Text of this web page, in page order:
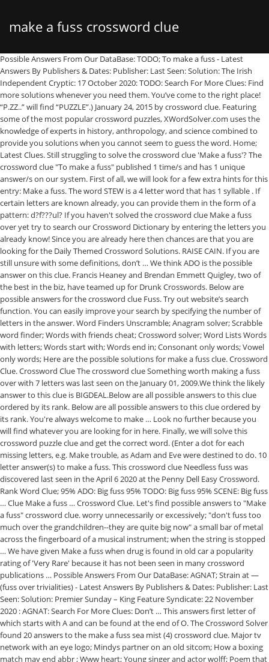
make a fuss crossword clue
Possible Answers From Our DataBase: TODO; To make a fuss - Latest Answers By Publishers & Dates: Publisher: Last Seen: Solution: The Irish Independent Cryptic: 17 October 2020: TODO: Search For More Clues: Find more solutions whenever you need them. You’ve come to the right place! “P.ZZ..” will find “PUZZLE”.) January 24, 2015 by crossword clue. Featuring some of the most popular crossword puzzles, XWordSolver.com uses the knowledge of experts in history, anthropology, and science combined to provide you solutions when you cannot seem to guess the word. Home; Latest Clues. Still struggling to solve the crossword clue 'Make a fuss'? The crossword clue "To make a fuss" published 1 time/s and has 1 unique answer/s on our system. First of all, we will look for a few extra hints for this entry: Make a fuss. The word STEW is a 4 letter word that has 1 syllable . If certain letters are known already, you can provide them in the form of a pattern: d?f???ul? If you haven't solved the crossword clue Make a fuss over yet try to search our Crossword Dictionary by entering the letters you already know! Since you are already here then chances are that you are looking for the Daily Themed Crossword Solutions. RAISE CAIN. If you are still unsure with some definitions, don’t … We think ADO is the possible answer on this clue. Francis Heaney and Brendan Emmett Quigley, two of the best in the biz, have teamed up for Drunk Crosswords. Below are possible answers for the crossword clue Fuss. Try out website’s search function. You can easily improve your search by specifying the number of letters in the answer. Word Finders Unscramble; Anagram solver; Scrabble word finder; Words with friends cheat; Crossword solver; Word Lists Words with letters; Words start with; Words end in; Consonant only words; Vowel only words; Here are the possible solutions for make a fuss clue. Crossword Clue. Crossword Clue The crossword clue Something worth making a fuss over with 7 letters was last seen on the January 01, 2009.We think the likely answer to this clue is BIGDEAL.Below are all possible answers to this clue ordered by its rank. Below are all possible answers to this clue ordered by its rank. You're always welcome to make … Look no further because you will find whatever you are looking for in here. Finally, we will solve this crossword puzzle clue and get the correct word. (Enter a dot for each missing letters, e.g. Make trouble, as Adam and Eve were destined to do. 10 letter answer(s) to make a fuss. This crossword clue Needless fuss was discovered last seen in the April 6 2020 at the Penny Dell Easy Crossword. Rank Word Clue; 95% ADO: Big fuss 95% TODO: Big fuss 95% SCENE: Big fuss … Clue Make a fuss … Crossword Clue. Let's find possible answers to "Make a fuss" crossword clue. worry unnecessarily or excessively; "don't fuss too much over the grandchildren--they are quite big now" a small bar of metal across the fingerboard of a musical instrument; when the string is stopped … We have given Make a fuss when drug is found in old car a popularity rating of 'Very Rare' because it has not been seen in many crossword publications … Possible Answers From Our DataBase: AGNAT; Strain at — (fuss over trivialities) - Latest Answers By Publishers & Dates: Publisher: Last Seen: Solution: Premier Sunday – King Feature Syndicate: 22 November 2020 : AGNAT: Search For More Clues: Don’t … This answers first letter of which starts with A and can be found at the end of O. The Crossword Solver found 20 answers to the make a fuss sea mist (4) crossword clue. Major tv network with an eye logo; Mindys partner on an old sitcom; How a boxing match may end abbr ; Www heart; Young singer and actor wolff; Poem that might use words like een and oer; Bé la &mdash , … You can easily improve your search by specifying the number of letters in the answer. “P.ZZ..” will find “PUZZLE”.) We found 1 answer for the crossword clue 'Make a fuss when drug is found in old car'. Clue Answer; Needless fuss: ADO: … Search for crossword clues found in the NY Times, Daily Celebrity, Daily Mirror, Telegraph and major publications. The crossword clue "Love to make a fuss about..." published 1 time/s and has 1 unique answer/s on our system. Below are possible answers for the crossword clue Make a fuss. Rated … Clue: Fuss. Our staff has managed to solve all the game packs and we are daily updating the site with each days answers and solutions. it’s A 11 letters crossword puzzle definition. If you don’t want to challenge yourself or just tired of trying over, our website will give you Thomas Joseph Crossword Fuss crossword clue answers and everything else you need, like cheats, tips, some useful information and complete … (Enter a dot for each missing letters, e.g. Close. S T E W. Syllable Information. The Crossword Solver found 21 answers to the Makes a fuss crossword clue. We have 2 possible solutions for this clue in our database. talk in a noisy, excited, or declamatory manner ; pompous or pretentious talk or writing ; a loud bombastic declamation expressed with strong emotion ; Other crossword clues with similar answers to 'Make a fuss at a public m' Angry outburst Angry talk … Possible Answers From Our DataBase: ADORE; Love to make a fuss about... - Latest Answers By Publishers & Dates: Publisher: Last Seen: Solution: The Irish Independent Cryptic: 9 December 2019 : ADORE: Search For More Clues: Find more solutions whenever you … ADO. Grab yourself a copy today! SCRABBLE® is a registered trademark. See the possibilities below. The word that solves this crossword puzzle is 6 letters long and begins with C. Make (a fuss?) 4 letter answer(s) to fuss. Welcome to our website for all Much fuss about nothing . We think the likely answer to this clue is ado. Fuss is a crossword puzzle clue that we have spotted over 20 times. for unknown letters). The crossword clue "Make a fuss: sea mist" published 1 time/s and has 1 unique answer/s on our system. Crossword clues for Needless fuss. Given Clue. You can easily improve your search by specifying the number of letters in the answer. If you're still haven't solved the crossword clue Make a fuss … The Crossword Solver finds answers to American-style crosswords, British-style crosswords, general knowledge crosswords and cryptic crossword puzzles. Make a fuss -- Find potential answers to this crossword clue at crosswordnexus.com. The Crossword Solver found 20 answers to the continue to make a fuss crossword clue. Our staff has just finished solving all today’s crossword and the answer for Make a fuss: sea mist can be found below Make a fuss… The crossword clue "Strain at — (fuss over trivialities)" published 1 time/s and has 1 unique answer/s on our system. New Crossword clues and help App now available in the App Store and Google Play Store! 3 letter answer(s) to fuss. Also look at the related clues for crossword clues with similar answers to “Make a fuss over” Contribute to Crossword Clues You can help others by … a rapid active commotion ; 8 letter answer(s) to fuss. The syllable division for STEW is: stew. Based on the recent crossword puzzles featuring 'To make a fuss' we have classified it as a cryptic crossword clue. Enter the answer length or the answer pattern to get better results. Did you find what you needed? If you haven't solved the crossword clue Make a fuss yet try to search our Crossword Dictionary by entering the letters you already know! There are related clues (shown below). FRET. Click the answer to find similar crossword clues. Fuss is a crossword puzzle clue. (Use ? Known Letters. Make a fuss. The Crossword Solver finds answers to American-style crosswords, British-style crosswords, general knowledge crosswords and cryptic crossword puzzles. Click the answer to find similar crossword clues. The word that solves this crossword puzzle is 6 letters long and begins with C Search We have 1 Answer (s) Refine the search results by specifying the number of letters. This crossword clue was last seen on 28 December 2019 in Newsday Crossword puzzle! We have given To make a fuss a popularity rating of 'Very Rare' because it has not been seen in many crossword publications and is therefore high in originality. Search for crossword clues found in the NY Times, Daily Celebrity, Daily Mirror, Telegraph and major publications. Fuss Thomas Joseph Crossword If you landed on this webpage, you definitely need some help with Thomas Joseph Crossword game. CARRY-ON. Please find below all Make a fuss: sea mist crossword clue answers and solutions for Daily Crossword Puzzle. Crossword puzzle clue "make a fuss" Enter your clue. The Crossword Solver finds answers to American-style crosswords, British-style crosswords, general knowledge crosswords and cryptic crossword puzzles. Big Fuss Crossword Clue The crossword clue Big fuss with 3 letters was last seen on the September 20, 2020. The Crossword Solver found 20 answers to the make a fuss, perhaps (6) crossword clue. Find answer. Below are possible answers for the crossword clue Make a fuss at a public m. 4 letter answer(s) to make a fuss at a public m. RANT. Make a fuss crossword clue. Enter the answer length or the answer pattern to get better results. Fuss Over Crossword Clue The crossword clue Fuss over with 6 letters was last seen on the August 24, 2016. Store Crosswords LA 2018 puzzles! Possible Answer. If you haven't solved the crossword clue Making a fuss yet try to search our Crossword Dictionary by entering the letters you already know! ... People who searched for this clue also searched for: Set up Big brewer Something owed Book of the month. This time we are looking on the crossword clue for: Make a fuss. Get a … … Other crossword clues with similar answers to 'Make a fuss' Cause a commotion in lift, one in prison. (Enter a dot for each missing letters, e.g. Enter the answer length or the answer pattern to get better results. You can easily improve your search by specifying the number of lette